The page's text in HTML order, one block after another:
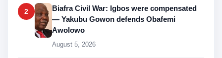
2
Biafra Civil War: Igbos were compensated
— Yakubu Gowon defends Obafemi
Awolowo
August 5, 2026